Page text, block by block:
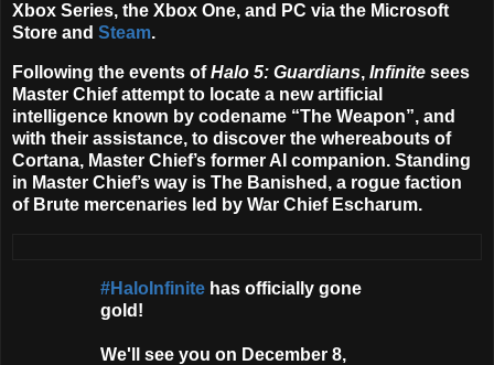
Xbox Series, the Xbox One, and PC via the Microsoft
Store and Steam.
Following the events ofHalo 5: Guardians, Infinite sees
Master Chief attempt to locate a new artificial
intelligence known by codename “The Weapon”, and
with their assistance, to discover the whereabouts of
Cortana, Master Chief’s former AI companion. Standing
in Master Chief’s way is The Banished, a rogue faction
of Brute mercenaries led by War Chief Escharum.
#HaloInfinite has officially gone
gold!
We'll see you on December 8,